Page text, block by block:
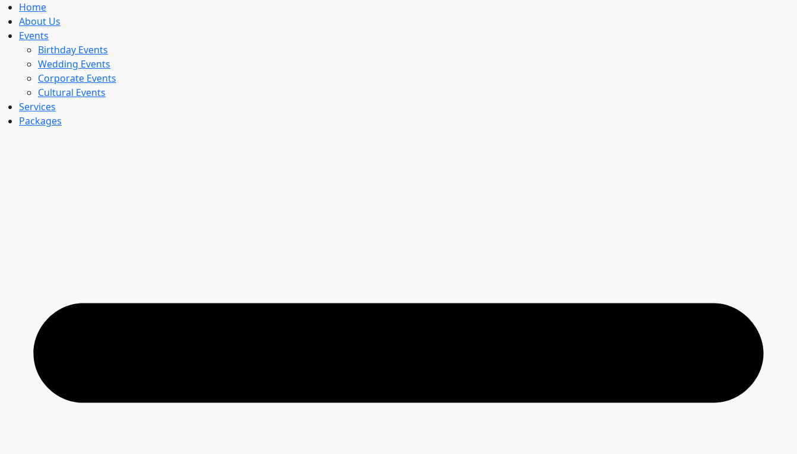
Home
About Us
Events
Birthday Events
Wedding Events
Corporate Events
Cultural Events
Services
Packages